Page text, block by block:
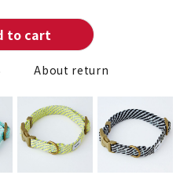
to cart
About return